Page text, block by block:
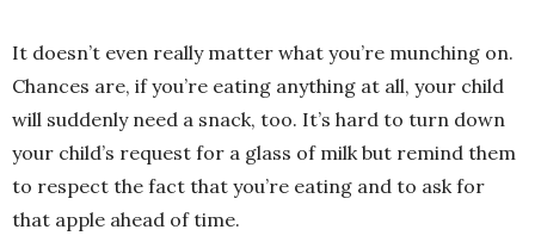
It doesn’t even really matter what you’re munching on.
Chances are, if you’re eating anything at all, your child
will suddenly need a snack, too. It’s hard to turn down
your child’s request for a glass of milk but remind them
to respect the fact that you’re eating and to ask for
that apple ahead of time.